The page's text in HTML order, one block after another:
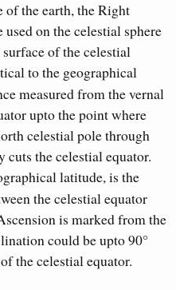
of the earth, the Right
on the celestial sphere
of the celestial
to the geographical
measured from the vernal
upto the point where
celestial pole through
cuts the celestial equator.
latitude, is the
the celestial equator
is marked from the
could be upto 90°
the celestial equator.